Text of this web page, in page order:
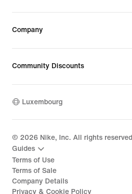
Company
Community Discounts
Luxembourg
© 2026 Nike, Inc. All rights reserved
Guides
Terms of Use
Terms of Sale
Company Details
Privacy & Cookie Policy